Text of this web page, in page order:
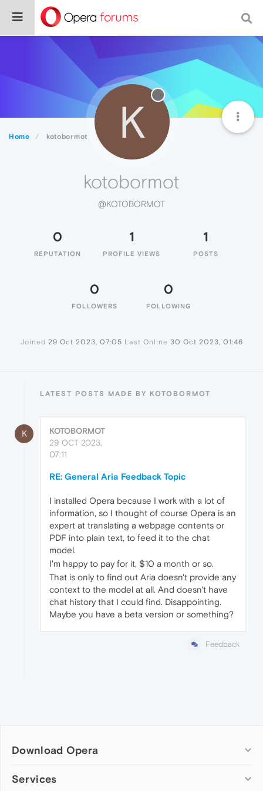
Home kotobormot K
kotobormot
@KOTOBORMOT
0
REPUTATION
1
PROFILE VIEWS
1
POSTS
0
FOLLOWERS
0
FOLLOWING
Joined 29 Oct 2023, 07:05 Last Online 30 Oct 2023, 01:46
LATEST POSTS MADE BY KOTOBORMOT
K
KOTOBORMOT
29 OCT 2023,
07:11
RE: General Aria Feedback Topic
I installed Opera because I work with a lot of
information, so I thought of course Opera is an
expert at translating a webpage contents or
PDF into plain text, to feed it to the chat
model.
I'm happy to pay for it, $10 a month or so.
That is only to find out Aria doesn't provide any
context to the model at all. And doesn't have
chat history that I could find. Disappointing.
Maybe you have a beta version or something?
Feedback
Download Opera
Computer browsers
Services